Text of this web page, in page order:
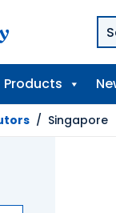
Products
/ Singapore